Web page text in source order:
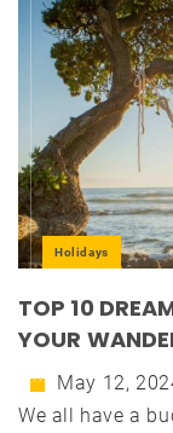
Holidays
TOP 10
YOUR
May 12,
We all have a